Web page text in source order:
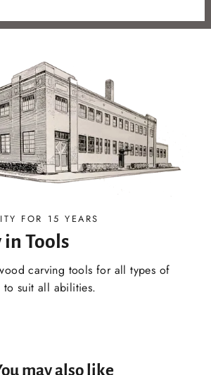
FOR 15 YEARS
in Tools
carving tools for all types of
suit all abilities.
may also like